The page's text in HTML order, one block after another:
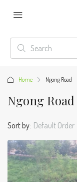
Home Ngong Road
Ngong Road
Sort by: Default Order